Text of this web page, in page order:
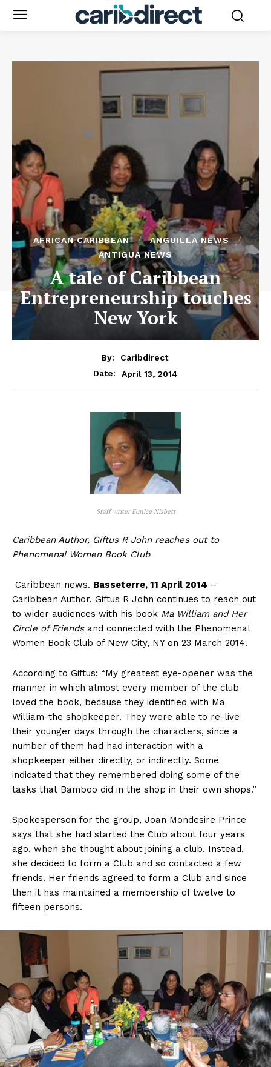
AFRICAN CARIBBEAN
ANGUILLA NEWS
ANTIGUA NEWS
A tale of Caribbean
Entrepreneurship touches
New York
By:
Caribdirect
Date:
April 13, 2014
Staff writer Eunice Nisbett
Caribbean Author, Giftus R John reaches out to
Phenomenal Women Book Club
Caribbean news. Basseterre, 11 April 2014 –
Caribbean Author, Giftus R John continues to reach out
to wider audiences with his book Ma William and Her
Circle of Friendsand connected with the Phenomenal
Women Book Club of New City, NY on 23 March 2014.
According to Giftus: “My greatest eye-opener was the
manner in which almost every member of the club
loved the book, because they identified with Ma
William-the shopkeeper. They were able to re-live
their younger days through the characters, since a
number of them had had interaction with a
shopkeeper either directly, or indirectly. Some
indicated that they remembered doing some of the
tasks that Bamboo did in the shop in their own shops.”
Spokesperson for the group, Joan Mondesire Prince
says that she had started the Club about four years
ago, when she thought about joining a club. Instead,
she decided to form a Club and so contacted a few
friends. Her friends agreed to form a Club and since
then it has maintained a membership of twelve to
fifteen persons.